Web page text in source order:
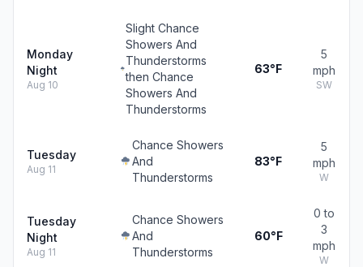
Monday
Night
Aug 10
Slight Chance
Showers And
Thunderstorms
then Chance
Showers And
Thunderstorms
63°F
5
mph
SW
Tuesday
Aug 11
Chance Showers
And
Thunderstorms
83°F
5
mph
W
Tuesday
Night
Aug 11
Chance Showers
And
Thunderstorms
60°F
0 to
3
mph
W